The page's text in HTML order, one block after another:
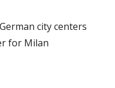
city centers
for Milan